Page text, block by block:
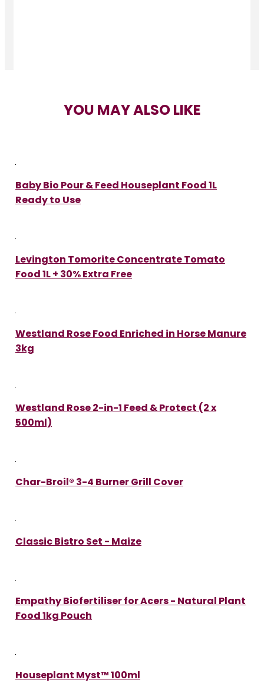
YOU MAY ALSO LIKE
Baby Bio Pour & Feed Houseplant Food 1L
Ready to Use
Levington Tomorite Concentrate Tomato
Food 1L + 30% Extra Free
Westland Rose Food Enriched in Horse Manure
3kg
Westland Rose 2-in-1 Feed & Protect (2 x
500ml)
Char-Broil® 3-4 Burner Grill Cover
Classic Bistro Set - Maize
Empathy Biofertiliser for Acers - Natural Plant
Food 1kg Pouch
Houseplant Myst™ 100ml